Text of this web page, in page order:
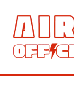
content